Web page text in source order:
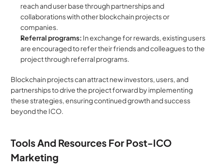
reach and user base through partnerships and
collaborations with other blockchain projects or
companies.
Referral programs: In exchange for rewards, existing users
are encouraged to refer their friends and colleagues to the
project through referral programs.
Blockchain projects can attract new investors, users, and
partnerships to drive the project forward by implementing
these strategies, ensuring continued growth and success
beyond the ICO.
Tools And Resources For Post-ICO
Marketing